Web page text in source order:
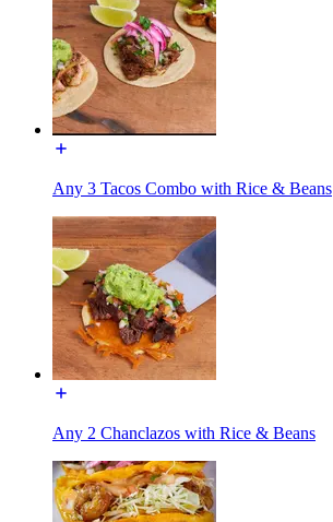
Any 3 Tacos Combo with Rice & Beans
Any 2 Chanclazos with Rice & Beans